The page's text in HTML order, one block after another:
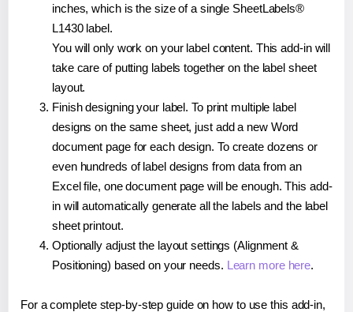
inches, which is the size of a single SheetLabels®
L1430 label.
You will only work on your label content. This add-in will
take care of putting labels together on the label sheet
layout.
Finish designing your label. To print multiple label
designs on the same sheet, just add a new Word
document page for each design. To create dozens or
even hundreds of label designs from data from an
Excel file, one document page will be enough. This add-
in will automatically generate all the labels and the label
sheet printout.
Optionally adjust the layout settings (Alignment &
Positioning) based on your needs. Learn more here.
For a complete step-by-step guide on how to use this add-in,